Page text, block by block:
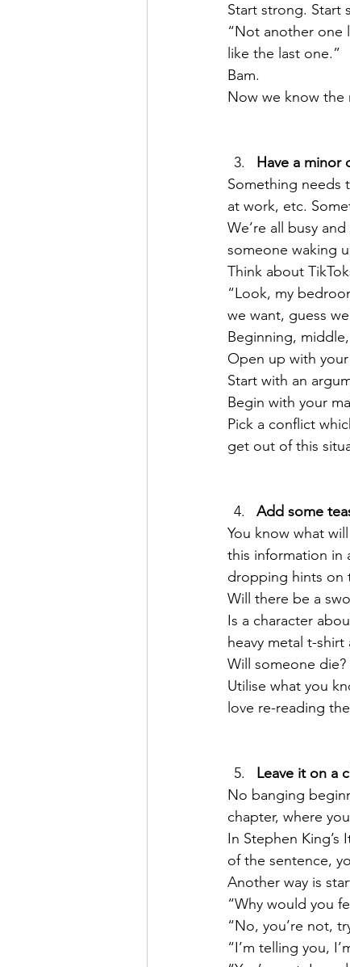
Start strong. Start
“Not another one
like the last one.”
Bam.
Now we know the
Have a minor
Something needs
at work, etc.
We’re all busy
someone waking
Think about
“Look, my
we want, guess
Beginning,
Open up with
Start with an
Begin with your
Pick a conflict
get out of this
Add some
You know what
this information in
dropping hints on
Will there be a
Is a character
heavy metal t-
Will someone
Utilise what you
love re-reading
Leave it on a
No banging
chapter, where
In Stephen
of the sentence,
Another way is
“Why would you
“No, you’re not,
“I’m telling you,